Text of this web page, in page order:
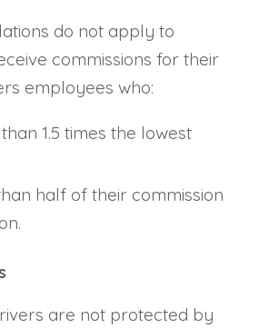
do not apply to
commissions for their
employees who:
1.5 times the lowest
half of their commission
are not protected by